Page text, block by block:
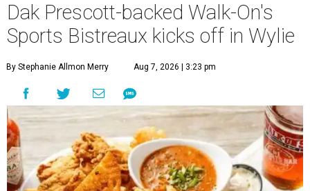
Dak Prescott-backed Walk-On's
Sports Bistreaux kicks off in Wylie
By Stephanie Allmon Merry Aug 7, 2026 | 3:23 pm